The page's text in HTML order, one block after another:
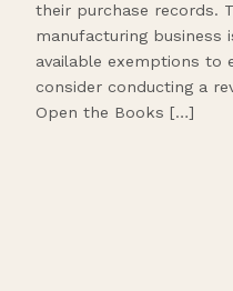
their purchase records.
manufacturing business
available exemptions to
consider conducting a
Open the Books […]